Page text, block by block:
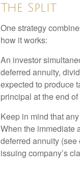
The Split
One strategy
how it works:
An investor
deferred annuity,
expected to produce
principal at the end
Keep in mind that
When the immediate
deferred annuity
issuing company’s